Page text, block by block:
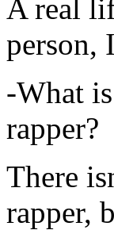
A real
person,
-What
rapper?
There
rapper,